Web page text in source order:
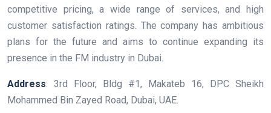
competitive pricing, a wide range of services, and high
customer satisfaction ratings. The company has ambitious
plans for the future and aims to continue expanding its
presence in the FM industry in Dubai.
Address: 3rd Floor, Bldg #1, Makateb 16, DPC Sheikh
Mohammed Bin Zayed Road, Dubai, UAE.